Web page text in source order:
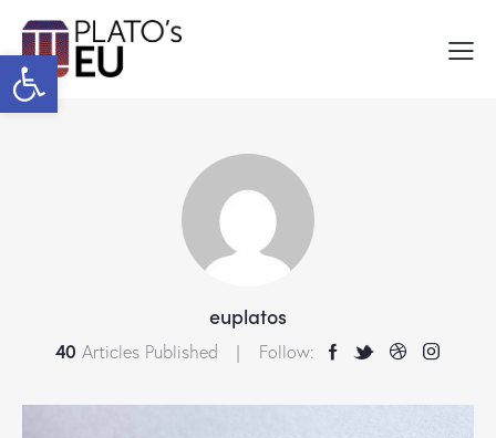
Open toolbar
euplatos
40 Articles Published Follow: